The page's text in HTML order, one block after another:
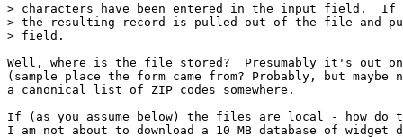
> characters have been entered in the input field.
> the resulting record is pulled out of the file and
> field.
Well, where is the file stored?  Presumably it's out on
(sample place the form came from? Probably, but maybe
a canonical list of ZIP codes somewhere.
If (as you assume below) the files are local - how do
I am not about to download a 10 MB database of